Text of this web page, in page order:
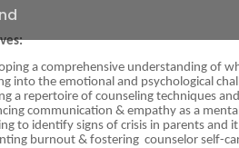
a comprehensive understanding of
into the emotional and psychological
a repertoire of counseling techniques
communication & empathy as a
to identify signs of crisis in parents and
burnout & fostering counselor self-